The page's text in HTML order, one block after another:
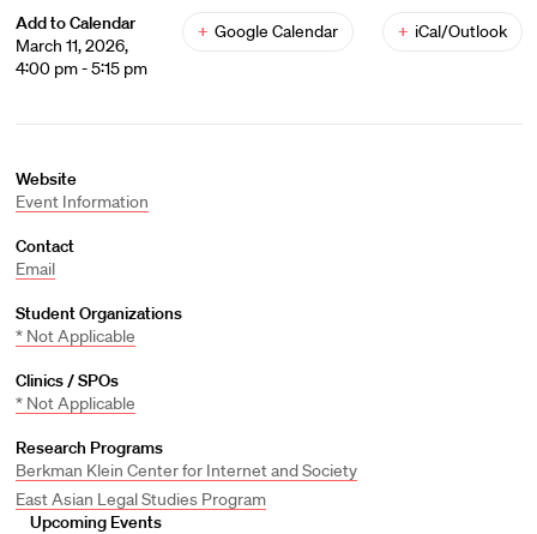
Add to Calendar
March 11, 2026,
4:00 pm - 5:15 pm
+ Google Calendar + iCal/Outlook
Website
Event Information
Contact
Email
Student Organizations
* Not Applicable
Clinics / SPOs
* Not Applicable
Research Programs
Berkman Klein Center for Internet and Society
East Asian Legal Studies Program
Upcoming Events